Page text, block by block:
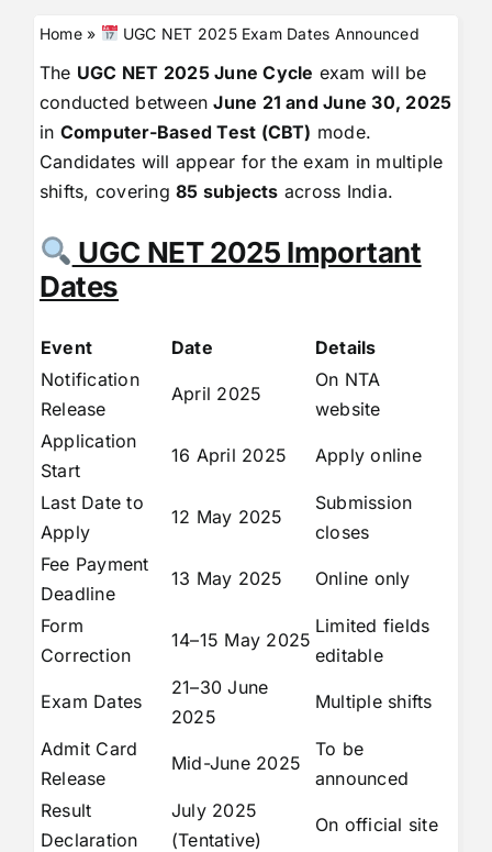
Home» UGC NET 2025 Exam Dates Announced
The UGC NET 2025 June Cycle exam will be
conducted betweenJune 21 and June 30, 2025
in Computer-Based Test (CBT) mode.
Candidates will appear for the exam in multiple
shifts, covering85 subjects across India.
UGC NET 2025 Important
Dates
Event Date
Details
Notification
Release
April 2025
On NTA
website
Application
Start
16 April 2025 Apply online
Last Date to
Apply
12 May 2025
Submission
closes
Fee Payment
Deadline
13 May 2025 Online only
Form
Correction
14–15 May 2025
Limited fields
editable
Exam Dates
21–30 June
2025
Multiple shifts
Admit Card
Release
Mid-June 2025
To be
announced
Result
Declaration
July 2025
(Tentative)
On official site